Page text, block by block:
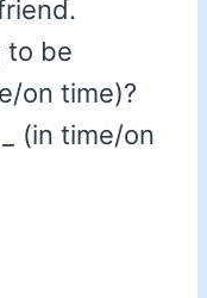
to be
on time)?
(in time/on